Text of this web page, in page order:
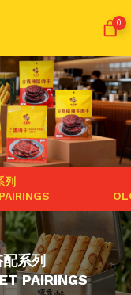
0
列
系列
PAIRINGS